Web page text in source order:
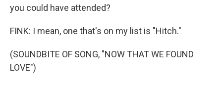
you could have attended?
FINK: I mean, one that's on my list is "Hitch."
(SOUNDBITE OF SONG, "NOW THAT WE FOUND
LOVE")